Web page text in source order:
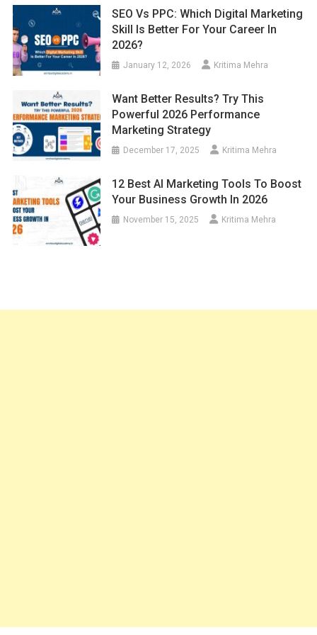
SEO Vs PPC: Which Digital Marketing
Skill Is Better For Your Career In
2026?
January 12, 2026 Kritima Mehra
Want Better Results? Try This
Powerful 2026 Performance
Marketing Strategy
December 17, 2025 Kritima Mehra
12 Best AI Marketing Tools To Boost
Your Business Growth In 2026
November 15, 2025 Kritima Mehra